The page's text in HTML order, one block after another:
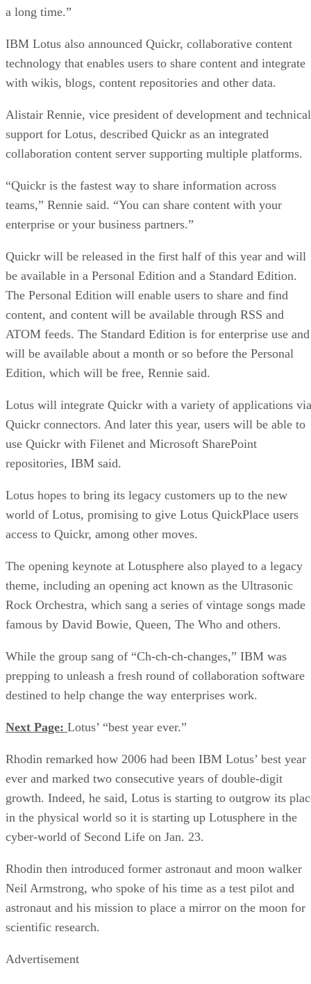
a long time.”
IBM Lotus also announced Quickr, collaborative content
technology that enables users to share content and integrate
with wikis, blogs, content repositories and other data.
Alistair Rennie, vice president of development and technical
support for Lotus, described Quickr as an integrated
collaboration content server supporting multiple platforms.
“Quickr is the fastest way to share information across
teams,” Rennie said. “You can share content with your
enterprise or your business partners.”
Quickr will be released in the first half of this year and will
be available in a Personal Edition and a Standard Edition.
The Personal Edition will enable users to share and find
content, and content will be available through RSS and
ATOM feeds. The Standard Edition is for enterprise use and
will be available about a month or so before the Personal
Edition, which will be free, Rennie said.
Lotus will integrate Quickr with a variety of applications via
Quickr connectors. And later this year, users will be able to
use Quickr with Filenet and Microsoft SharePoint
repositories, IBM said.
Lotus hopes to bring its legacy customers up to the new
world of Lotus, promising to give Lotus QuickPlace users
access to Quickr, among other moves.
The opening keynote at Lotusphere also played to a legacy
theme, including an opening act known as the Ultrasonic
Rock Orchestra, which sang a series of vintage songs made
famous by David Bowie, Queen, The Who and others.
While the group sang of “Ch-ch-ch-changes,” IBM was
prepping to unleash a fresh round of collaboration software
destined to help change the way enterprises work.
Next Page: Lotus’ “best year ever.”
Rhodin remarked how 2006 had been IBM Lotus’ best year
ever and marked two consecutive years of double-digit
growth. Indeed, he said, Lotus is starting to outgrow its
in the physical world so it is starting up Lotusphere in the
cyber-world of Second Life on Jan. 23.
Rhodin then introduced former astronaut and moon walker
Neil Armstrong, who spoke of his time as a test pilot and
astronaut and his mission to place a mirror on the moon for
scientific research.
Advertisement